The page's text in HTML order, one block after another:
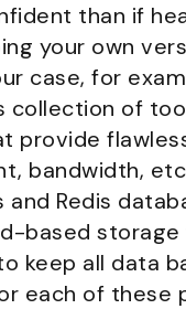
than if
your own
case, for
collection of
provide
bandwidth,
and Redis
based storage
keep all data
each of these